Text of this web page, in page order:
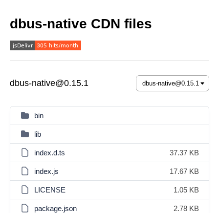
dbus-native CDN files
dbus-native@0.15.1
bin
lib
index.d.ts 37.37 KB
index.js 17.67 KB
LICENSE 1.05 KB
package.json 2.78 KB